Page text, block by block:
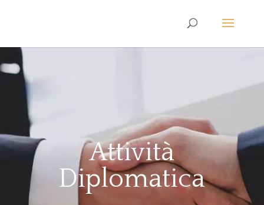
Attività
Diplomatica